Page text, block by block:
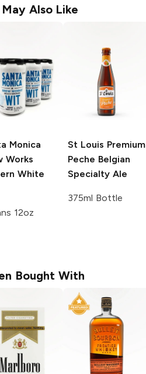
May Also Like
Monica
Works
White
12oz
St Louis Premium
Peche Belgian
Specialty Ale
375ml Bottle
Bought With